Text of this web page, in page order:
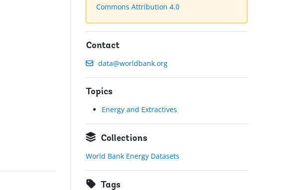
Commons Attribution 4.0
Contact
data@worldbank.org
Topics
Energy and Extractives
Collections
World Bank Energy Datasets
Tags